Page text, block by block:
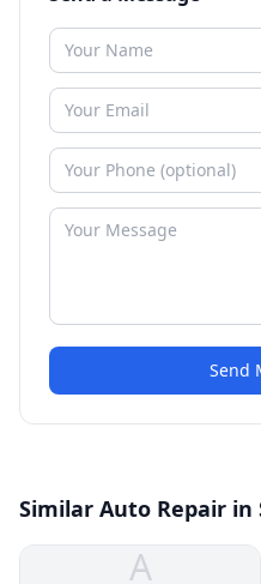
Send
Similar Auto Repair in
A